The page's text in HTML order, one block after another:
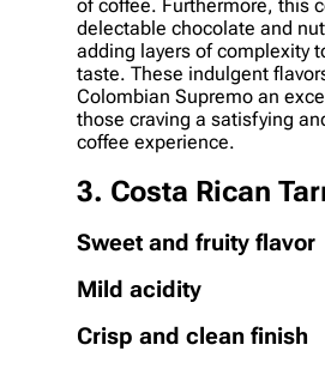
of coffee. Furthermore, this
delectable chocolate and
adding layers of complexity
taste. These indulgent
Colombian Supremo an
those craving a satisfying
coffee experience.
3. Costa Rican
Sweet and fruity flavor
Mild acidity
Crisp and clean finish